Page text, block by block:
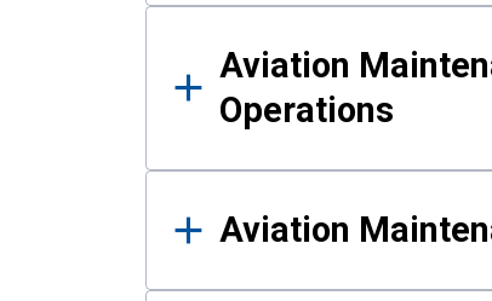
Aviation
Operations
Aviation